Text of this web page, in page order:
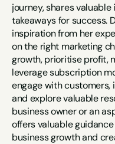
journey, shares
takeaways for success.
inspiration from her
on the right marketing
growth, prioritise profit,
leverage subscription
engage with
and explore valuable
business owner or an
offers valuable
business growth and